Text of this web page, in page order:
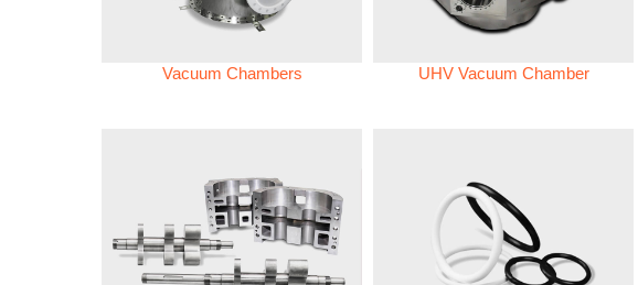
Vacuum Chambers UHV Vacuum Chamber